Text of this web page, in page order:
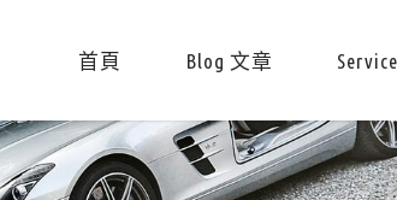
首頁 Blog 文章